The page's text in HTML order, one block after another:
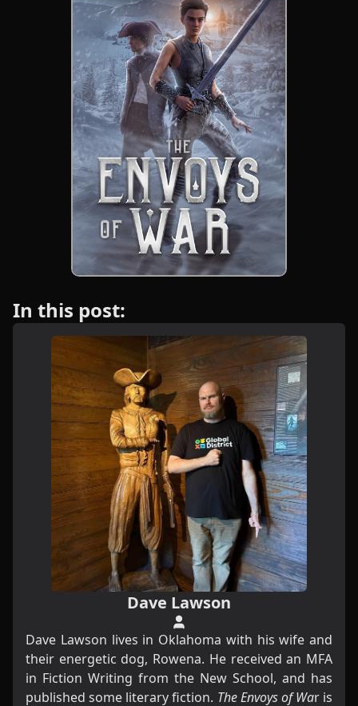
In this post:
Dave Lawson
Dave Lawson lives in Oklahoma with his wife and
their energetic dog, Rowena. He received an MFA
in Fiction Writing from the New School, and has
published some literary fiction. The Envoys of War is